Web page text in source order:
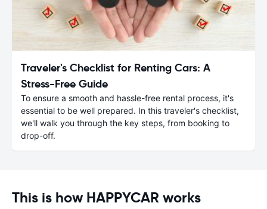
Traveler's Checklist for Renting Cars: A
Stress-Free Guide
To ensure a smooth and hassle-free rental process, it's
essential to be well prepared. In this traveler's checklist,
we'll walk you through the key steps, from booking to
drop-off.
This is how HAPPYCAR works